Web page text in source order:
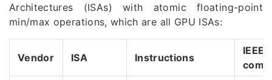
Architectures (ISAs) with atomic floating-point
min/max operations, which are all GPU ISAs:
Vendor ISA Instructions